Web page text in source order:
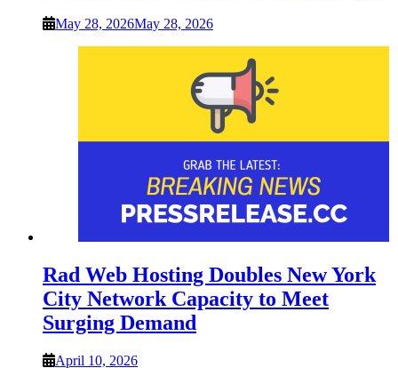
May 28, 2026May 28, 2026
Rad Web Hosting Doubles New York
City Network Capacity to Meet
Surging Demand
April 10, 2026